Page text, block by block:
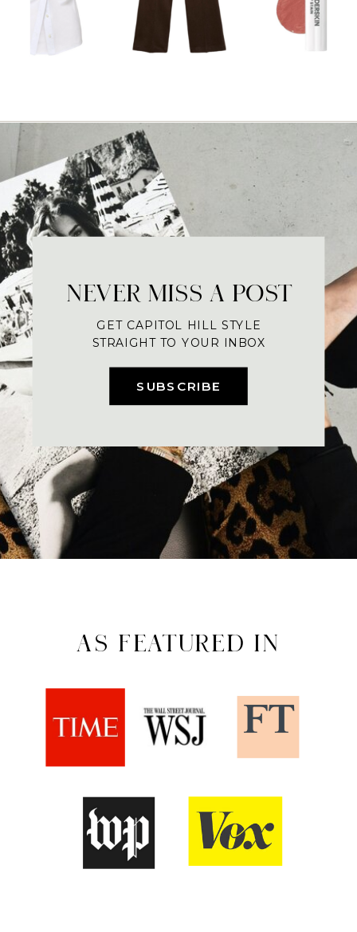
SUBSCRIBE
NEVER MISS A POST
GET CAPITOL HILL STYLE
STRAIGHT TO YOUR INBOX
AS FEATURED IN